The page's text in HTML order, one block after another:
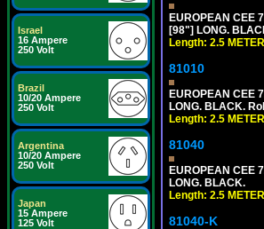
Israel
16 Ampere
250 Volt
Brazil
10/20 Ampere
250 Volt
Argentina
10/20 Ampere
250 Volt
Japan
15 Ampere
125 Volt
EUROPEAN CEE
[98"] LONG.
Length: 2.5
81010
EUROPEAN CEE
LONG. BLACK.
Length: 2.5
81040
EUROPEAN CEE
LONG. BLACK.
Length: 2.5
81040-K